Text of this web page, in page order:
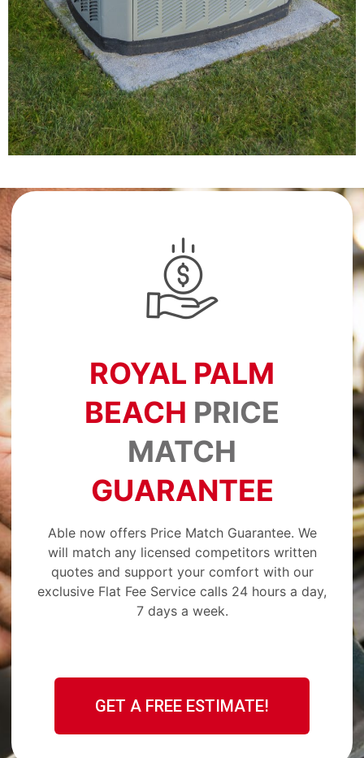
ROYAL PALM
BEACH PRICE
MATCH
GUARANTEE
Able now offers Price Match Guarantee. We
will match any licensed competitors written
quotes and support your comfort with our
exclusive Flat Fee Service calls 24 hours a day,
7 days a week.
GET A FREE ESTIMATE!